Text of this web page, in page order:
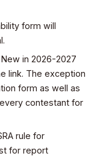
form will
in 2026-2027
link. The exception
form as well as
contestant for
rule for
for report